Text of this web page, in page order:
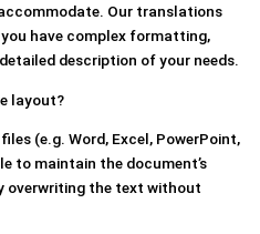
Our translations
have complex formatting,
description of your needs.
layout?
(e.g. Word, Excel, PowerPoint,
to maintain the document’s
overwriting the text without